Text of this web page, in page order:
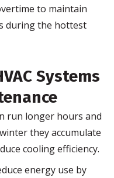
to maintain
during the hottest
Systems
run longer hours and
they accumulate
cooling efficiency.
energy use by